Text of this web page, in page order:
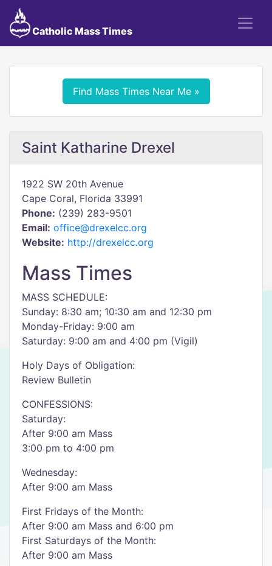
Catholic Mass Times
Find Mass Times Near Me »
Saint Katharine Drexel
1922 SW 20th Avenue
Cape Coral, Florida 33991
Phone: (239) 283-9501
Email: office@drexelcc.org
Website: http://drexelcc.org
Mass Times
MASS SCHEDULE:
Sunday: 8:30 am; 10:30 am and 12:30 pm
Monday-Friday: 9:00 am
Saturday: 9:00 am and 4:00 pm (Vigil)
Holy Days of Obligation:
Review Bulletin
CONFESSIONS:
Saturday:
After 9:00 am Mass
3:00 pm to 4:00 pm
Wednesday:
After 9:00 am Mass
First Fridays of the Month:
After 9:00 am Mass and 6:00 pm
First Saturdays of the Month:
After 9:00 am Mass